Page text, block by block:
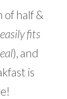
of half &
fits
), and
is